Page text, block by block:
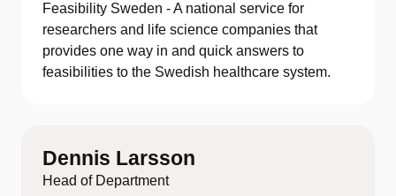
Feasibility Sweden - A national service for
researchers and life science companies that
provides one way in and quick answers to
feasibilities to the Swedish healthcare system.
Dennis Larsson
Head of Department